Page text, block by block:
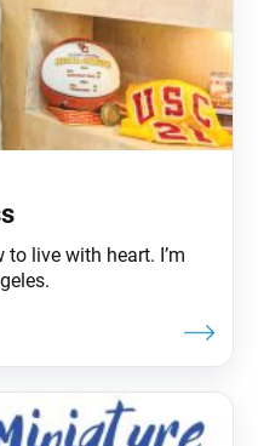
to live with heart. I’m